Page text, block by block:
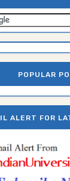
POPULAR
ALERT FOR